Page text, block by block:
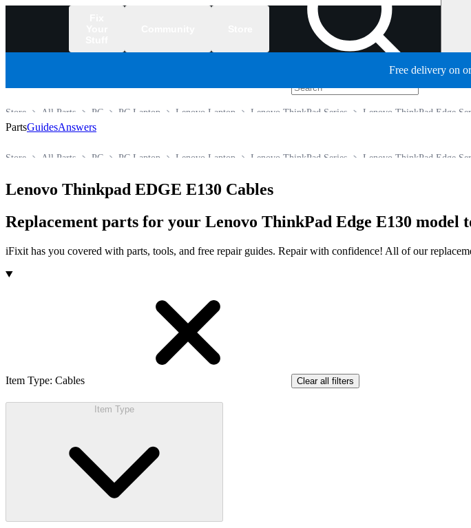
Free delivery on
Lenovo ThinkPad Edge
Lenovo ThinkPad Series
Lenovo Laptop
PC Laptop
PC
All Parts
Store
PartsGuidesAnswers
Lenovo ThinkPad Edge
Lenovo ThinkPad Series
Lenovo Laptop
PC Laptop
PC
All Parts
Store
Lenovo Thinkpad EDGE E130 Cables
Replacement parts for your Lenovo ThinkPad Edge E130 model
iFixit has you covered with parts, tools, and free repair guides. Repair with confidence! All of our
Products
Item Type: Cables Clear all filters
Item Type